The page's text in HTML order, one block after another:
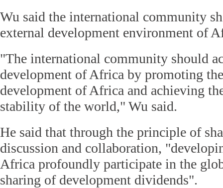
Wu said the international community
external development environment of
"The international community should
development of Africa by promoting
development of Africa and achieving
stability of the world," Wu said.
He said that through the principle of
discussion and collaboration,
Africa profoundly participate in the
sharing of development dividends".